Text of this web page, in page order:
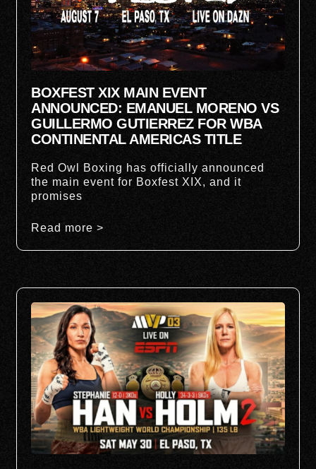
BOXFEST XIX MAIN EVENT
ANNOUNCED: EMANUEL MORENO VS
GUILLERMO GUTIERREZ FOR WBA
CONTINENTAL AMERICAS TITLE
Red Owl Boxing has officially announced
the main event for Boxfest XIX, and it
promises
Read more >